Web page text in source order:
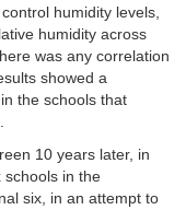
humidity levels,
humidity across
was any correlation
showed a
the schools that
10 years later, in
schools in the
six, in an attempt to